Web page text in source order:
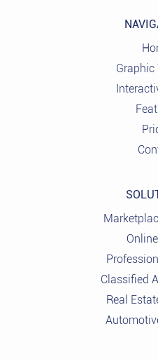
Graphic
Classified
Real